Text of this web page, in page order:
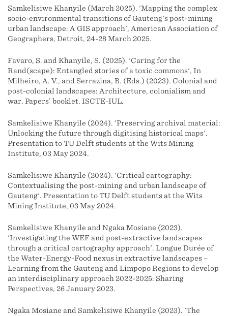
Samkelisiwe Khanyile (March 2025). 'Mapping the complex
socio-environmental transitions of Gauteng's post-mining
urban landscape: A GIS approach', American Association of
Geographers, Detroit, 24-28 March 2025.
Favaro, S. and Khanyile, S. (2025). 'Caring for the
Rand(scape): Entangled stories of a toxic commons', In
Milheiro, A. V., and Serrazina, B. (Eds.) (2023). Colonial and
post-colonial landscapes: Architecture, colonialism and
war. Papers’ booklet. ISCTE-IUL.
Samkelisiwe Khanyile (2024). 'Preserving archival material:
Unlocking the future through digitising historical maps'.
Presentation to TU Delft students at the Wits Mining
Institute, 03 May 2024.
Samkelisiwe Khanyile (2024). 'Critical cartography:
Contextualising the post-mining and urban landscape of
Gauteng'. Presentation to TU Delft students at the Wits
Mining Institute, 03 May 2024.
Samkelisiwe Khanyile and Ngaka Mosiane (2023).
'Investigating the WEF and post-extractive landscapes
through a critical cartography approach'. Longue Durée of
the Water-Energy-Food nexus in extractive landscapes –
Learning from the Gauteng and Limpopo Regions to develop
an interdisciplinary approach 2022-2025: Sharing
Perspectives, 26 January 2023.
Ngaka Mosiane and Samkelisiwe Khanyile (2023). 'The